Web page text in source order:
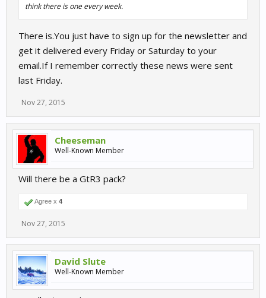
think there is one every week.
There is.You just have to sign up for the newsletter and
get it delivered every Friday or Saturday to your
email.If I remember correctly these news were sent
last Friday.
Nov 27, 2015
Cheeseman
Well-Known Member
Will there be a GtR3 pack?
Agree x 4
Nov 27, 2015
David Slute
Well-Known Member